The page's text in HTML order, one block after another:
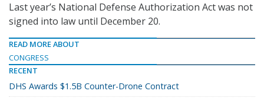
Last year’s National Defense Authorization Act was not
signed into law until December 20.
READ MORE ABOUT
CONGRESS
RECENT
DHS Awards $1.5B Counter-Drone Contract